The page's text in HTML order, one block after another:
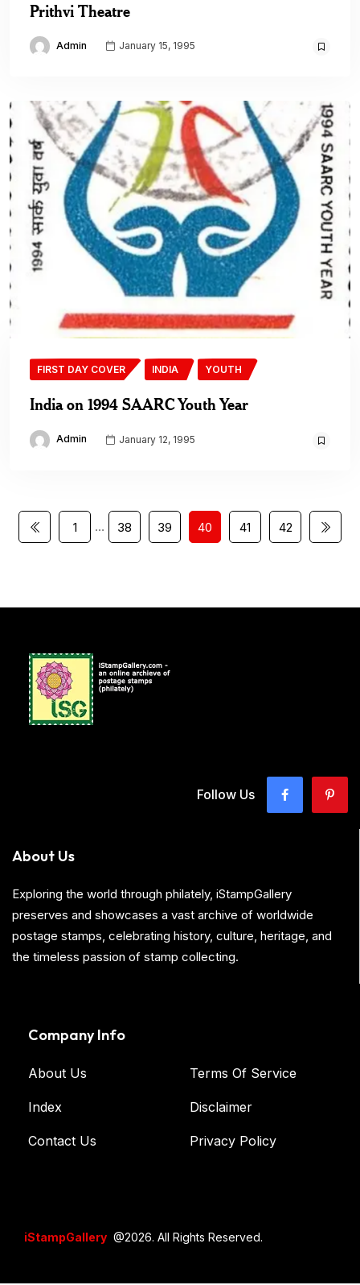
Prithvi Theatre
Admin January 15, 1995
FIRST DAY COVER INDIA YOUTH
India on 1994 SAARC Youth Year
Admin January 12, 1995
1 … 38 39 40 41 42
Follow Us
About Us
Exploring the world through philately, iStampGallery
preserves and showcases a vast archive of worldwide
postage stamps, celebrating history, culture, heritage, and
the timeless passion of stamp collecting.
Company Info
About Us
Index
Contact Us
Terms Of Service
Disclaimer
Privacy Policy
iStampGallery @2026. All Rights Reserved.